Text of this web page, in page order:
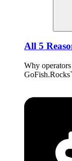
All 5
Why
GoFish.Rocks`